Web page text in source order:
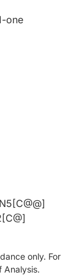
one
only. For
Analysis.